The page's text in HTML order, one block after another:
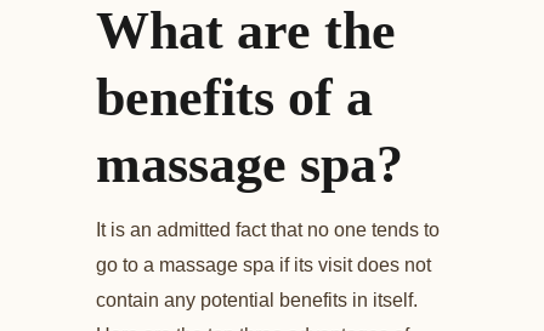
What are the
benefits of a
massage spa?
It is an admitted fact that no one tends to
go to a massage spa if its visit does not
contain any potential benefits in itself.